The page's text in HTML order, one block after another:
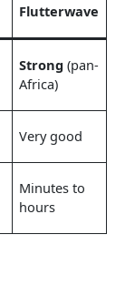
Flutterwave
Strong (pan-
Africa)
Very good
Minutes to
hours